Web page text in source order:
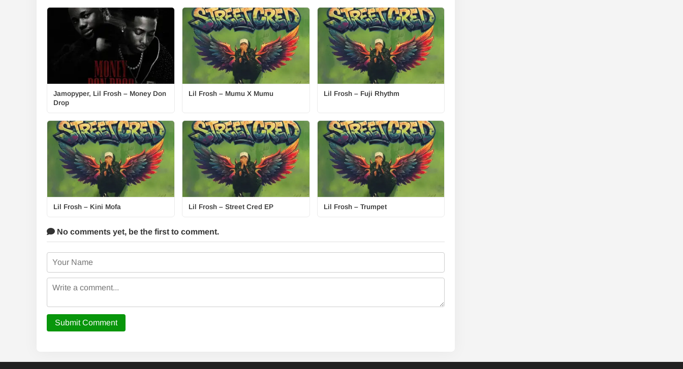
Jamopyper, Lil Frosh – Money Don
Drop
Lil Frosh – Mumu X Mumu Lil Frosh – Fuji Rhythm
Lil Frosh – Kini Mofa Lil Frosh – Street Cred EP Lil Frosh – Trumpet
No comments yet, be the first to comment.
Submit Comment